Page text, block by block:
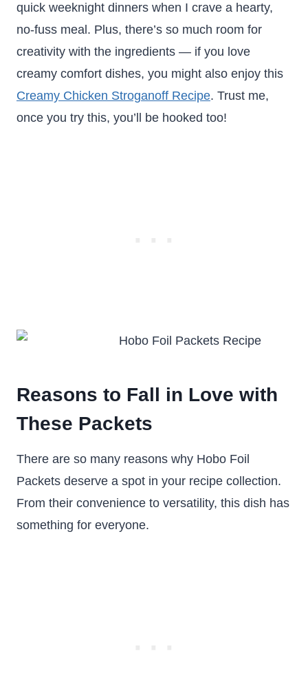
quick weeknight dinners when I crave a hearty,
no-fuss meal. Plus, there’s so much room for
creativity with the ingredients — if you love
creamy comfort dishes, you might also enjoy this
Creamy Chicken Stroganoff Recipe. Trust me,
once you try this, you’ll be hooked too!
Reasons to Fall in Love with
These Packets
There are so many reasons why Hobo Foil
Packets deserve a spot in your recipe collection.
From their convenience to versatility, this dish has
something for everyone.